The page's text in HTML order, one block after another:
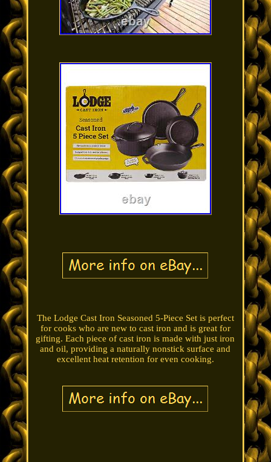
The Lodge Cast Iron Seasoned 5-Piece Set is perfect
for cooks who are new to cast iron and is great for
gifting. Each piece of cast iron is made with just iron
and oil, providing a naturally nonstick surface and
excellent heat retention for even cooking.